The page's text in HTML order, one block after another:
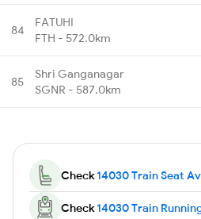
84
FATUHI
FTH - 572.0km
85
Shri Ganganagar
SGNR - 587.0km
Check14030 Train Seat
Check14030 Train